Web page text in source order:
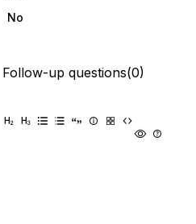
No
Follow-up questions(0)